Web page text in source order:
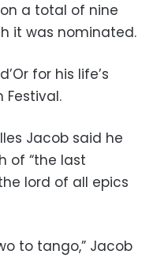
a total of nine
it was nominated.
for his life’s
Festival.
Jacob said he
of “the last
lord of all epics
to tango,” Jacob